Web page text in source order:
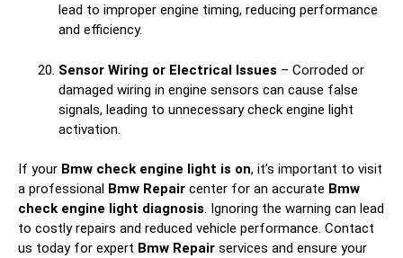
lead to improper engine timing, reducing performance
and efficiency.
Sensor Wiring or Electrical Issues – Corroded or
damaged wiring in engine sensors can cause false
signals, leading to unnecessary check engine light
activation.
If your Bmw check engine light is on, it’s important to visit
a professional Bmw Repair center for an accurate Bmw
check engine light diagnosis. Ignoring the warning can lead
to costly repairs and reduced vehicle performance. Contact
us today for expert Bmw Repair services and ensure your